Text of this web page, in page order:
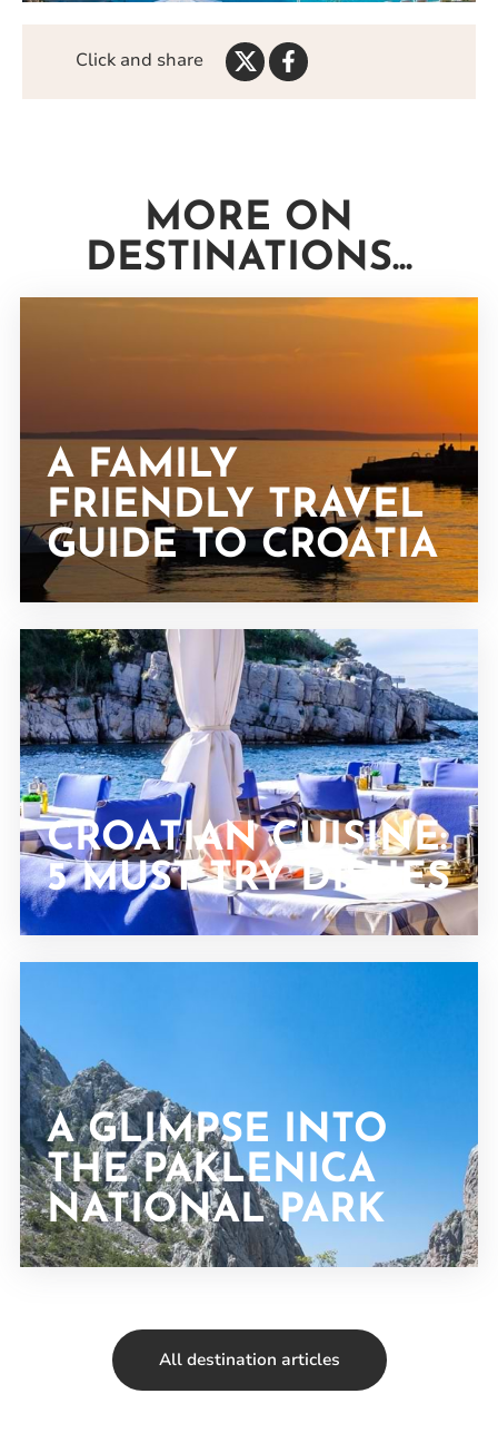
Click and share Share
on
Share
on
MORE ON
DESTINATIONS...
A FAMILY
FRIENDLY TRAVEL
GUIDE TO CROATIA
CROATIAN CUISINE:
5 MUST TRY DISHES
A GLIMPSE INTO
THE PAKLENICA
NATIONAL PARK
All destination articles